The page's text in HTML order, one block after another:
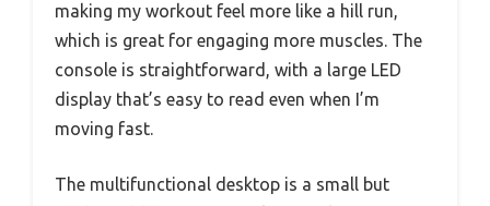
making my workout feel more like a hill run,
which is great for engaging more muscles. The
console is straightforward, with a large LED
display that’s easy to read even when I’m
moving fast.
The multifunctional desktop is a small but